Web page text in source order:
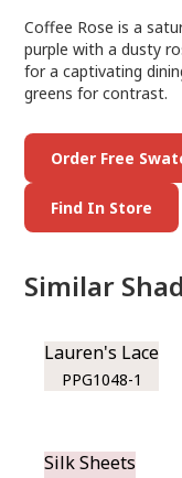
Coffee Rose is a
purple with a dusty
for a captivating
greens for contrast.
Order Free
Find In Store
Similar
Lauren's Lace
PPG1048-1
Silk Sheets